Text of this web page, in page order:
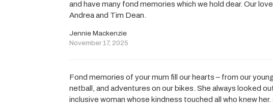
and have many fond memories which we hold dear. Our
Andrea and Tim Dean.
Jennie Mackenzie
November 17, 2025
Fond memories of your mum fill our hearts – from our
netball, and adventures on our bikes. She always looked
inclusive woman whose kindness touched all who knew